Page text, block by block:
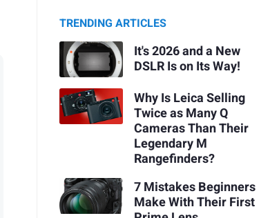
TRENDING ARTICLES
It's 2026 and a New
DSLR Is on Its Way!
Why Is Leica Selling
Twice as Many Q
Cameras Than Their
Legendary M
Rangefinders?
7 Mistakes Beginners
Make With Their First